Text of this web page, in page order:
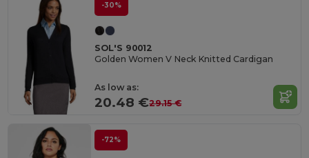
-30%
SOL'S 90012
Golden Women V Neck Knitted Cardigan
As low as:
20.48 €29.15 €
-72%